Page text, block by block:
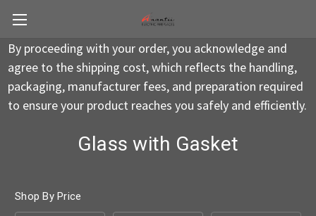
By proceeding with your order, you acknowledge and
agree to the shipping cost, which reflects the handling,
packaging, manufacturer fees, and preparation required
to ensure your product reaches you safely and efficiently.
Glass with Gasket
Shop By Price